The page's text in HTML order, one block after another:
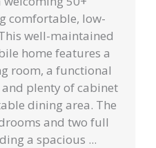
comfortable, low-
well-maintained
home features a
room, a functional
plenty of cabinet
dining area. The
and two full
a spacious ...